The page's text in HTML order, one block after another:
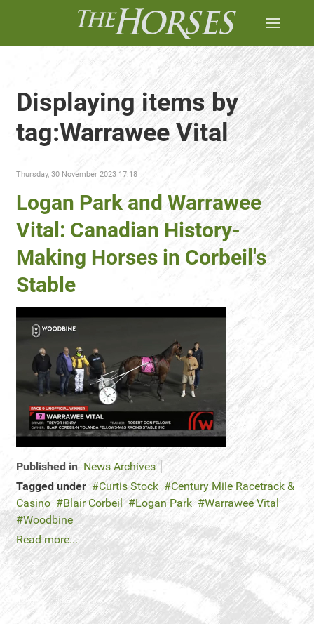
Displaying items by
tag:Warrawee Vital
Thursday, 30 November 2023 17:18
Logan Park and Warrawee
Vital: Canadian History-
Making Horses in Corbeil's
Stable
Published in News Archives
Tagged under
Curtis Stock
Century Mile Racetrack &
Casino
Blair Corbeil Logan Park
Warrawee Vital
Woodbine
Read more...